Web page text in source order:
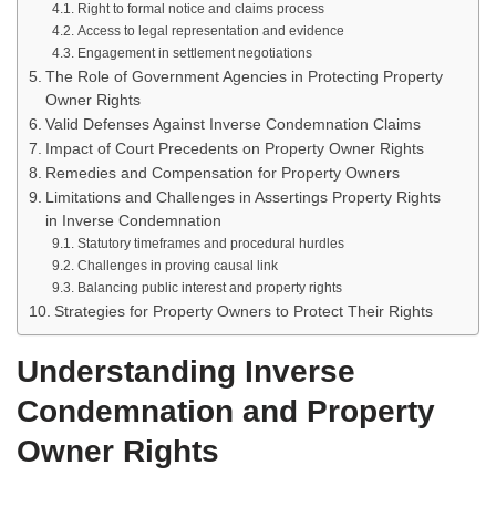
Right to formal notice and claims process
Access to legal representation and evidence
Engagement in settlement negotiations
The Role of Government Agencies in Protecting Property
Owner Rights
Valid Defenses Against Inverse Condemnation Claims
Impact of Court Precedents on Property Owner Rights
Remedies and Compensation for Property Owners
Limitations and Challenges in Assertings Property Rights
in Inverse Condemnation
Statutory timeframes and procedural hurdles
Challenges in proving causal link
Balancing public interest and property rights
Strategies for Property Owners to Protect Their Rights
Understanding Inverse
Condemnation and Property
Owner Rights